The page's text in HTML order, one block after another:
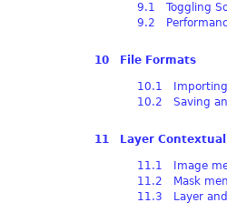
9.1 Toggling
9.2
10 File Formats
10.1 Importing
10.2 Saving
11 Layer Contextual
11.1 Image
11.2 Mask
11.3 Layer